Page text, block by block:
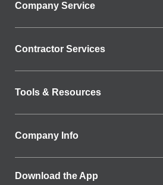
Company Service
Contractor Services
Tools & Resources
Company Info
Download the App